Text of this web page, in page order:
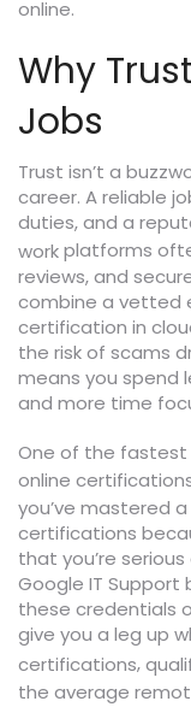
online.
Why
Jobs
Trust isn’t a
career. A reliable
duties, and a
workplatforms
reviews, and
combine a vetted
certification in
the risk of scams
means you spend
and more time
One of the fastest
online
you’ve mastered
certifications
that you’re
Google IT
these credentials
give you a leg up
certifications,
the average